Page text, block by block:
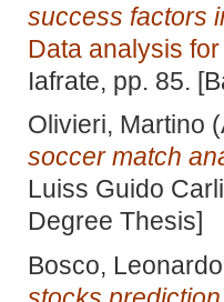
success factors
Data analysis
Iafrate, pp. 85.
Olivieri, Martino
soccer match
Luiss Guido
Degree Thesis]
Bosco, Leonardo